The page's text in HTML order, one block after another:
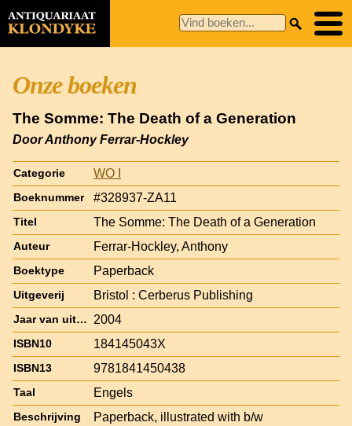
Onze boeken
The Somme: The Death of a Generation
Door Anthony Ferrar-Hockley
Categorie WO I
Boeknummer #328937-ZA11
Titel The Somme: The Death of a Generation
Auteur Ferrar-Hockley, Anthony
Boektype Paperback
Uitgeverij Bristol : Cerberus Publishing
Jaar van uitgave 2004
ISBN10 184145043X
ISBN13 9781841450438
Taal Engels
Beschrijving
Paperback, illustrated with b/w